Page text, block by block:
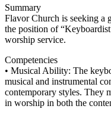
Summary
Flavor Church is seeking a
the position of
worship service.
Competencies
• Musical Ability: The
musical and instrumental
contemporary styles. They
in worship in both the